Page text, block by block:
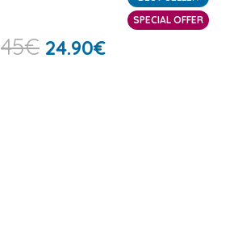
SPECIAL OFFER
45€ 24.90€